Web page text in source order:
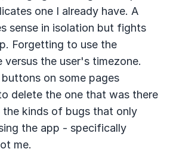
one I already have. A
sense in isolation but fights
Forgetting to use the
the user's timezone.
on some pages
delete the one that was there
the kinds of bugs that only
the app - specifically
me.